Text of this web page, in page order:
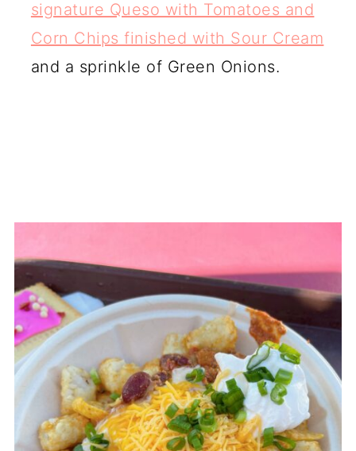
signature Queso with Tomatoes and
Corn Chips finished with Sour Cream
and a sprinkle of Green Onions.